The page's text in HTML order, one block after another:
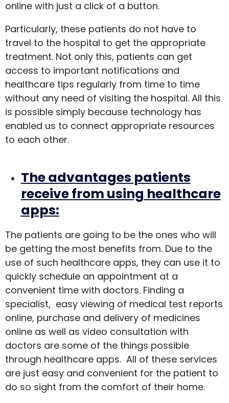
online with just a click of a button.
Particularly, these patients do not have to
travel to the hospital to get the appropriate
treatment. Not only this, patients can get
access to important notifications and
healthcare tips regularly from time to time
without any need of visiting the hospital. All this
is possible simply because technology has
enabled us to connect appropriate resources
to each other.
The advantages patients
receive from using healthcare
apps:
The patients are going to be the ones who will
be getting the most benefits from. Due to the
use of such healthcare apps, they can use it to
quickly schedule an appointment at a
convenient time with doctors. Finding a
specialist, easy viewing of medical test reports
online, purchase and delivery of medicines
online as well as video consultation with
doctors are some of the things possible
through healthcare apps. All of these services
are just easy and convenient for the patient to
do so sight from the comfort of their home.